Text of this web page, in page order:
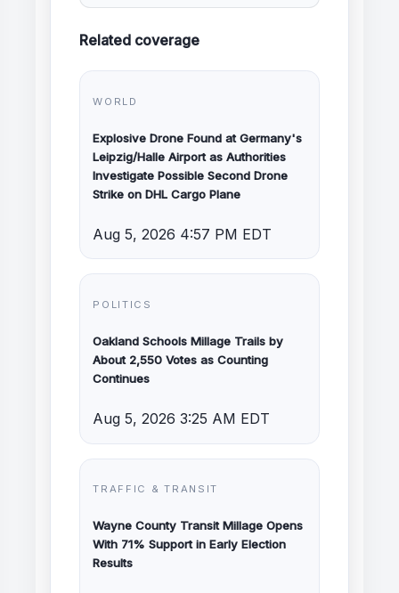
Related coverage
WORLD
Explosive Drone Found at Germany's
Leipzig/Halle Airport as Authorities
Investigate Possible Second Drone
Strike on DHL Cargo Plane
Aug 5, 2026 4:57 PM EDT
POLITICS
Oakland Schools Millage Trails by
About 2,550 Votes as Counting
Continues
Aug 5, 2026 3:25 AM EDT
TRAFFIC & TRANSIT
Wayne County Transit Millage Opens
With 71% Support in Early Election
Results